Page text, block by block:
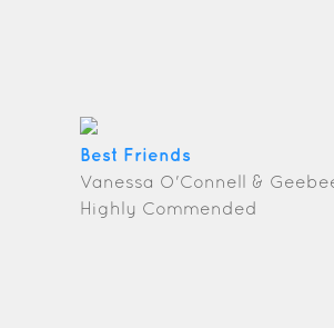
Best Friends
Vanessa O'Connell &
Highly Commended